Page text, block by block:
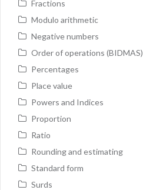
Fractions
Modulo arithmetic
Negative numbers
Order of operations (BIDMAS)
Percentages
Place value
Powers and Indices
Proportion
Ratio
Rounding and estimating
Standard form
Surds